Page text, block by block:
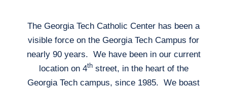
The Georgia Tech Catholic Center has been a
visible force on the Georgia Tech Campus for
nearly 90 years. We have been in our current
location on 4thstreet, in the heart of the
Georgia Tech campus, since 1985. We boast